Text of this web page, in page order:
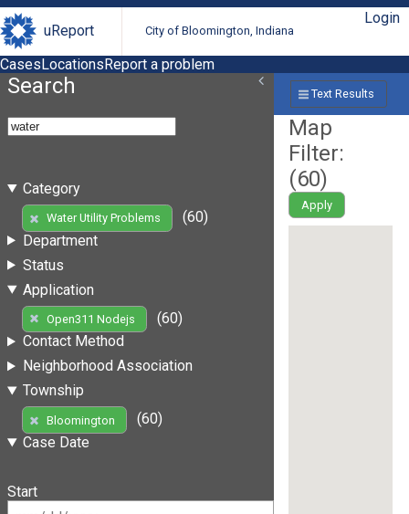
uReport City of Bloomington, Indiana
Login
CasesLocationsReport a problem
Search
Category
Water Utility Problems
(60)
Department
Status
Application
Open311 Nodejs
(60)
Contact Method
Neighborhood Association
Township
Bloomington
(60)
Case Date
Start
Text Results
Map
Filter:
(60)
Apply